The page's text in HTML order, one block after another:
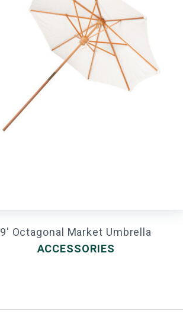
9' Octagonal Market Umbrella
ACCESSORIES